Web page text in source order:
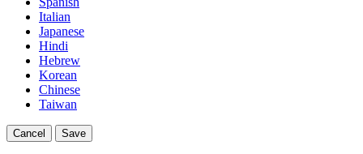
Italian
Japanese
Hindi
Hebrew
Korean
Chinese
Taiwan
Cancel Save